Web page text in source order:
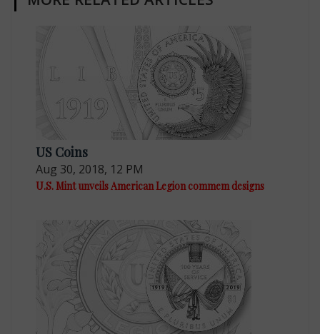
US Coins
Aug 30, 2018, 12 PM
U.S. Mint unveils American Legion commem designs